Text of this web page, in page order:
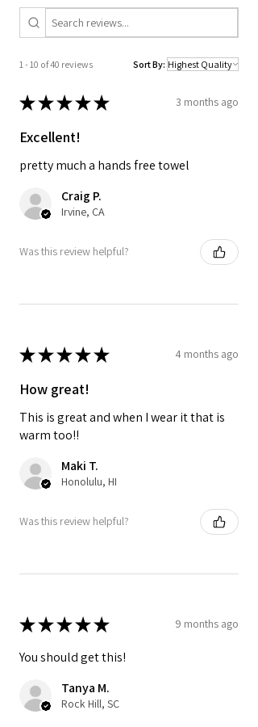
A modern tropical print brings an
elevated, laid-back look to your beach
1 - 10 of 40 reviews Sort By:
★★★★★ 3 months ago
Excellent!
pretty much a hands free towel
Craig P.
Irvine, CA
Was this review helpful?
★★★★★ 4 months ago
How great!
This is great and when I wear it that is
warm too!!
Maki T.
Honolulu, HI
Was this review helpful?
★★★★★ 9 months ago
You should get this!
Tanya M.
Rock Hill, SC